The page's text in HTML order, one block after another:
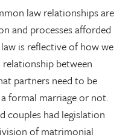
law relationships are
and processes afforded
is reflective of how we
between
partners need to be
formal marriage or not.
couples had legislation
of matrimonial